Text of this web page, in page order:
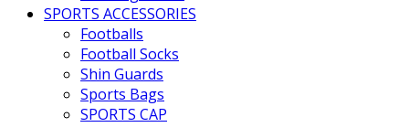
SPORTS ACCESSORIES
Footballs
Football Socks
Shin Guards
Sports Bags
SPORTS CAP